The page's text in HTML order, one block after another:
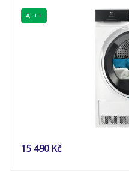
A+++
15 490 Kč